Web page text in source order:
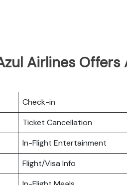
Airlines Offers
Check-in
Ticket Cancellation
In-Flight Entertainment
Flight/Visa Info